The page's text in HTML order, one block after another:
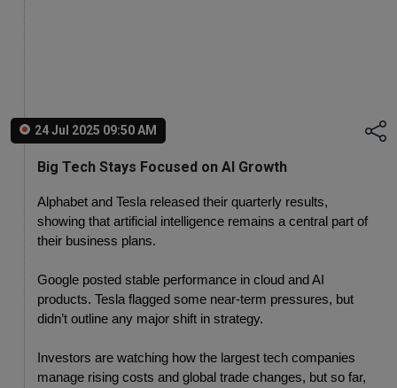
24 Jul 2025 09:50 AM
Big Tech Stays Focused on AI Growth
Alphabet and Tesla released their quarterly results,
showing that artificial intelligence remains a central part of
their business plans.
Google posted stable performance in cloud and AI
products. Tesla flagged some near-term pressures, but
didn’t outline any major shift in strategy.
Investors are watching how the largest tech companies
manage rising costs and global trade changes, but so far,